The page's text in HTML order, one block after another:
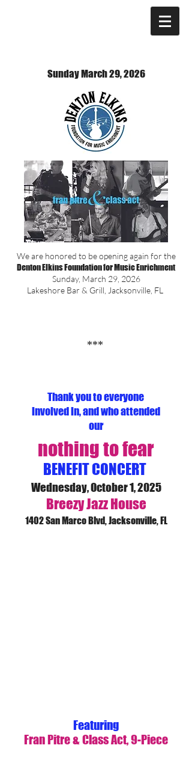
Sunday March 29, 2026
We are honored to be opening again for the
Denton Elkins Foundation for Music Enrichment
Sunday, March 29, 2026
Lakeshore Bar & Grill, Jacksonville, FL
***
Thank you to everyone
involved in, and who attended
our
nothing to fear
BENEFIT CONCERT
Wednesday, October 1, 2025
Breezy Jazz House
1402 San Marco Blvd, Jacksonville, FL
Featuring
Fran Pitre & Class Act, 9-Piece